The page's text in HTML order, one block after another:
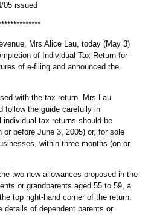
05 issued
Mrs Alice Lau, today (May 3)
of Individual Tax Return for
of e-filing and announced the
with the tax return. Mrs Lau
follow the guide carefully in
tax returns should be
before June 3, 2005) or, for sole
within three months (on or
two new allowances proposed in the
or grandparents aged 55 to 59, a
top right-hand corner of the return.
details of dependent parents or